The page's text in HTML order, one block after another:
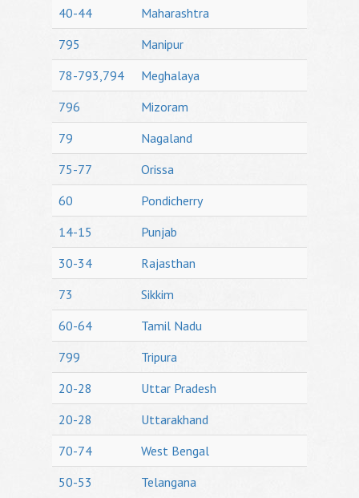
40-44
Maharashtra
795
Manipur
78-793,794
Meghalaya
796
Mizoram
79
Nagaland
75-77
Orissa
60
Pondicherry
14-15
Punjab
30-34
Rajasthan
73
Sikkim
60-64
Tamil Nadu
799
Tripura
20-28
Uttar Pradesh
20-28
Uttarakhand
70-74
West Bengal
50-53
Telangana